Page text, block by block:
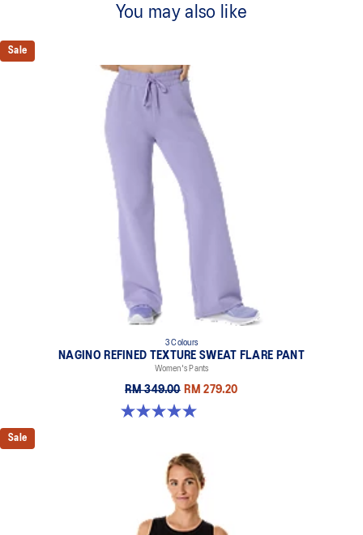
For improved freedom of movement
High-waist silhouette
Elastic waistband with adjustable drawcord
Soft hand feel and stretch fabric
At least 50% of the garment's main material is made with
recycled content to reduce waste and carbon emissions
65% Cotton, 28% Polyester, 7% Spandex
You may also like
Sale
3 Colours
NAGINO REFINED TEXTURE SWEAT FLARE PANT
Women's Pants
RM 349.00 RM 279.20
5.0 out of 5 stars. 2 reviews
Sale